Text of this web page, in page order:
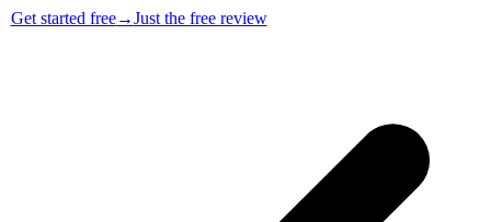
Get started free→Just the free review